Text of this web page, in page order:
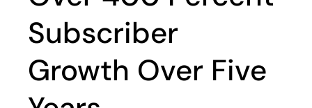
Subscriber
Growth Over Five